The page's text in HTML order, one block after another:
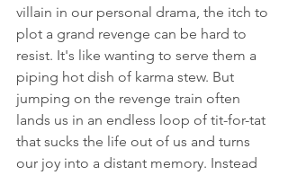
villain in our personal drama, the itch to
plot a grand revenge can be hard to
resist. It's like wanting to serve them a
piping hot dish of karma stew. But
jumping on the revenge train often
lands us in an endless loop of tit-for-tat
that sucks the life out of us and turns
our joy into a distant memory. Instead